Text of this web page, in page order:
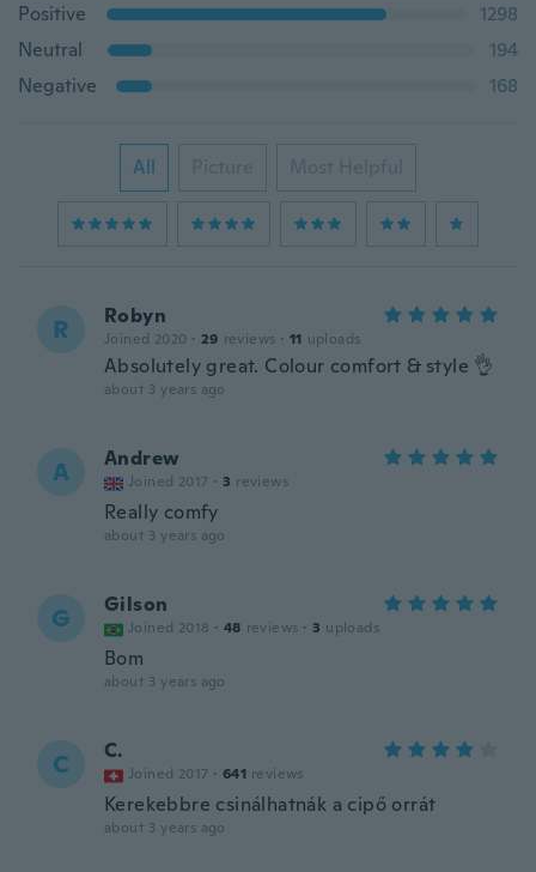
Positive
1298
Neutral
194
Negative
168
All Picture Most Helpful
R Robyn
Joined 2020 · 29 reviews · 11 uploads
Absolutely great. Colour comfort & style 👌
about 3 years ago
A Andrew
Joined 2017 · 3 reviews
Really comfy
about 3 years ago
G Gilson
Joined 2018 · 48 reviews · 3 uploads
Bom
about 3 years ago
C C.
Joined 2017 · 641 reviews
Kerekebbre csinálhatnák a cipő orrát
about 3 years ago